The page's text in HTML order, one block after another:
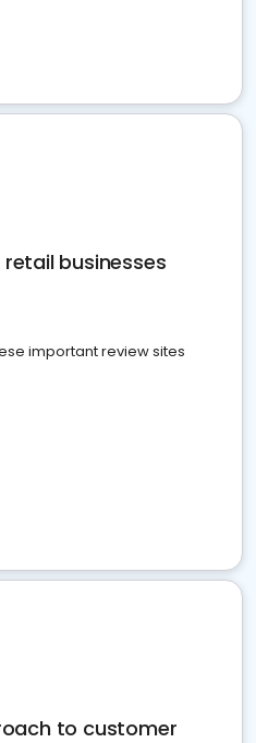
businesses
important review sites
to customer